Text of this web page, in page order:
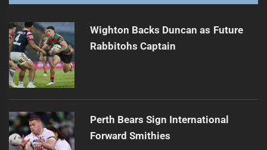
Wighton Backs Duncan as Future
Rabbitohs Captain
Perth Bears Sign International
Forward Smithies